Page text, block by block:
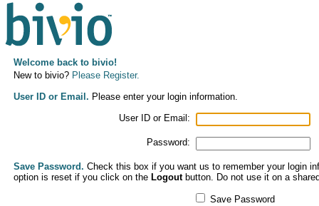
Welcome back to bivio!
New to bivio? Please Register.
User ID or Email. Please enter your login information.
User ID or Email:
Password:
Save Password. Check this box if you want us to remember your login
option is reset if you click on the Logoutbutton. Do not use it on a
Save Password